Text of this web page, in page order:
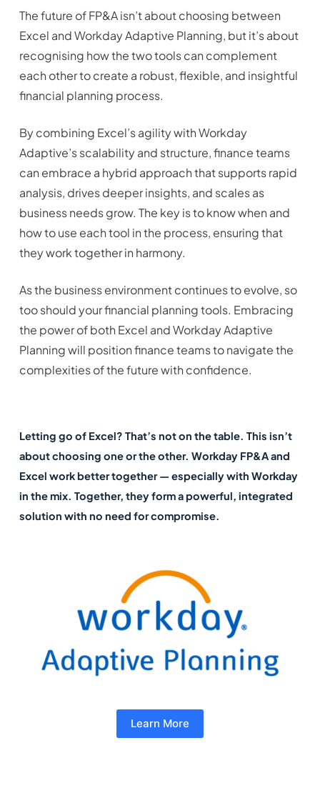
The future of FP&A isn’t about choosing between
Excel and Workday Adaptive Planning, but it’s about
recognising how the two tools can complement
each other to create a robust, flexible, and insightful
financial planning process.
By combining Excel’s agility with Workday
Adaptive’s scalability and structure, finance teams
can embrace a hybrid approach that supports rapid
analysis, drives deeper insights, and scales as
business needs grow. The key is to know when and
how to use each tool in the process, ensuring that
they work together in harmony.
As the business environment continues to evolve, so
too should your financial planning tools. Embracing
the power of both Excel and Workday Adaptive
Planning will position finance teams to navigate the
complexities of the future with confidence.
Letting go of Excel? That’s not on the table. This isn’t
about choosing one or the other. Workday FP&A and
Excel work better together — especially with Workday
in the mix. Together, they form a powerful, integrated
solution with no need for compromise.
Learn More